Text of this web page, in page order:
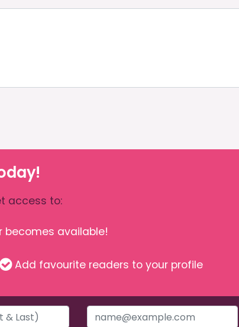
access to:
becomes available!
Add favourite readers to your profile